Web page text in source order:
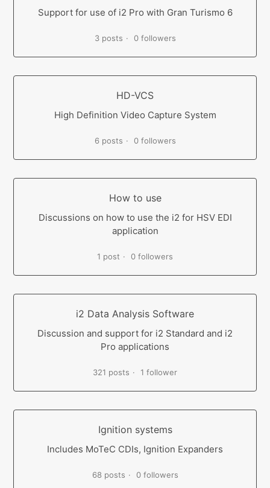
Support for use of i2 Pro with Gran Turismo 6
3 posts 0 followers
HD-VCS
High Definition Video Capture System
6 posts 0 followers
How to use
Discussions on how to use the i2 for HSV EDI
application
1 post 0 followers
i2 Data Analysis Software
Discussion and support for i2 Standard and i2
Pro applications
321 posts 1 follower
Ignition systems
Includes MoTeC CDIs, Ignition Expanders
68 posts 0 followers